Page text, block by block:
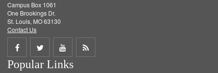
Campus Box 1061
One Brookings Dr.
St. Louis, MO 63130
Contact Us
Share
on
Share
on
Share
on
Get
Popular Links